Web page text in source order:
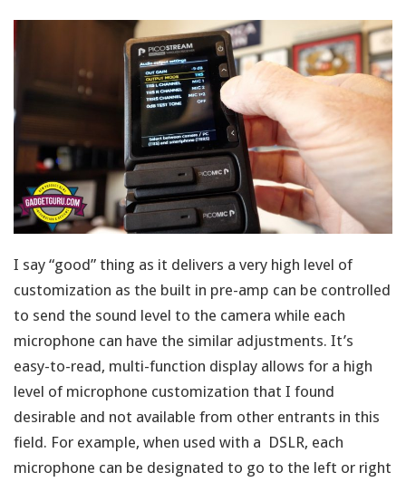
I say “good” thing as it delivers a very high level of
customization as the built in pre-amp can be controlled
to send the sound level to the camera while each
microphone can have the similar adjustments. It’s
easy-to-read, multi-function display allows for a high
level of microphone customization that I found
desirable and not available from other entrants in this
field. For example, when used with a DSLR, each
microphone can be designated to go to the left or right